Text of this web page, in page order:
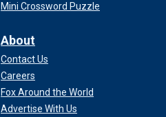
Mini Crossword Puzzle
About
Contact Us
Careers
Fox Around the World
Advertise With Us